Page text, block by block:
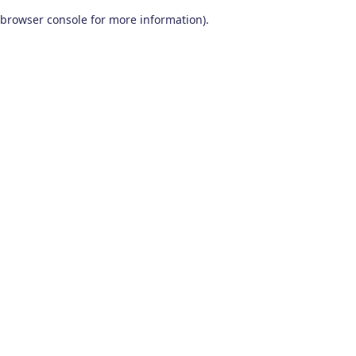
browser console for more information).